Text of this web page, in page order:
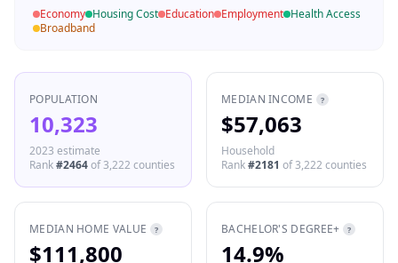
Economy Housing Cost Education Employment Health Access
Broadband
POPULATION
10,323
2023 estimate
Rank#2464of3,222 counties
MEDIAN INCOME ?
$57,063
Household
Rank#2181 of3,222 counties
MEDIAN HOME VALUE ?
$111,800
BACHELOR'S DEGREE+ ?
14.9%